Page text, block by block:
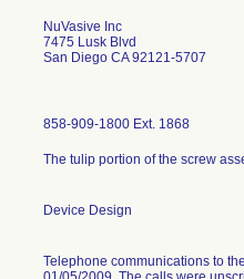
NuVasive Inc
7475 Lusk Blvd
San Diego CA 92121-5707
858-909-1800 Ext. 1868
The tulip portion of the screw
Device Design
Telephone communications to